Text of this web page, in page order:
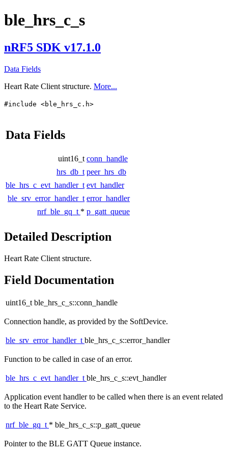
ble_hrs_c_s
nRF5 SDK v17.1.0
Data Fields
Heart Rate Client structure. More...
#include <ble_hrs_c.h>
Data Fields
uint16_t conn_handle
hrs_db_t peer_hrs_db
ble_hrs_c_evt_handler_t evt_handler
ble_srv_error_handler_t error_handler
nrf_ble_gq_t * p_gatt_queue
Detailed Description
Heart Rate Client structure.
Field Documentation
uint16_t ble_hrs_c_s::conn_handle
Connection handle, as provided by the SoftDevice.
ble_srv_error_handler_tble_hrs_c_s::error_handler
Function to be called in case of an error.
ble_hrs_c_evt_handler_tble_hrs_c_s::evt_handler
Application event handler to be called when there is an event related
to the Heart Rate Service.
nrf_ble_gq_t * ble_hrs_c_s::p_gatt_queue
Pointer to the BLE GATT Queue instance.